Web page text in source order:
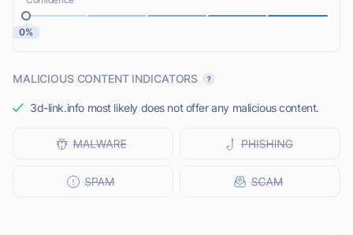
0%
MALICIOUS CONTENT INDICATORS
3d-link.info most likely does not offer any malicious content.